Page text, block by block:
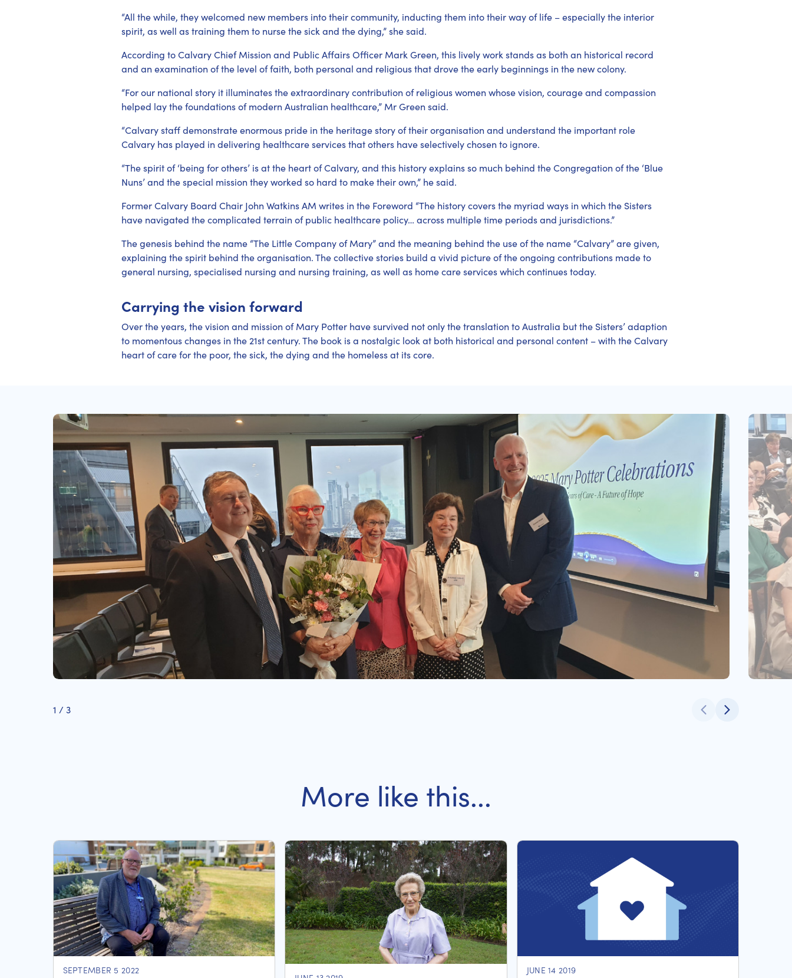
“All the while, they welcomed new members into their community, inducting them into their way of life – especially the interior
spirit, as well as training them to nurse the sick and the dying,” she said.
According to Calvary Chief Mission and Public Affairs Officer Mark Green, this lively work stands as both an historical record
and an examination of the level of faith, both personal and religious that drove the early beginnings in the new colony.
“For our national story it illuminates the extraordinary contribution of religious women whose vision, courage and compassion
helped lay the foundations of modern Australian healthcare,” Mr Green said.
“Calvary staff demonstrate enormous pride in the heritage story of their organisation and understand the important role
Calvary has played in delivering healthcare services that others have selectively chosen to ignore.
“The spirit of ‘being for others’ is at the heart of Calvary, and this history explains so much behind the Congregation of the ‘Blue
Nuns’ and the special mission they worked so hard to make their own,” he said.
Former Calvary Board Chair John Watkins AM writes in the Foreword “The history covers the myriad ways in which the Sisters
have navigated the complicated terrain of public healthcare policy… across multiple time periods and jurisdictions.”
The genesis behind the name “The Little Company of Mary” and the meaning behind the use of the name “Calvary” are given,
explaining the spirit behind the organisation. The collective stories build a vivid picture of the ongoing contributions made to
general nursing, specialised nursing and nursing training, as well as home care services which continues today.
Carrying the vision forward
Over the years, the vision and mission of Mary Potter have survived not only the translation to Australia but the Sisters’ adaption
to momentous changes in the 21st century. The book is a nostalgic look at both historical and personal content – with the Calvary
heart of care for the poor, the sick, the dying and the homeless at its core.
1 / 3
More like this...
SEPTEMBER 5 2022 JUNE 14 2019